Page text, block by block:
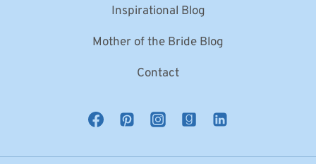
Inspirational Blog
Mother of the Bride Blog
Contact